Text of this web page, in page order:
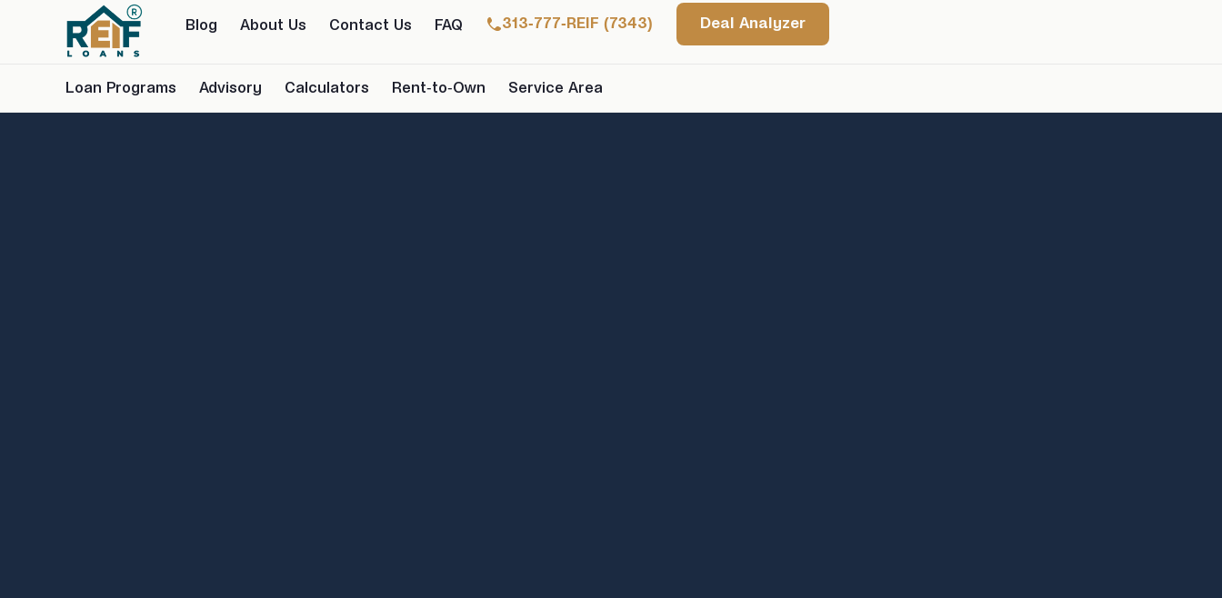
Blog About Us Contact Us FAQ 313-777-REIF (7343) Deal Analyzer
Loan Programs Advisory Calculators Rent-to-Own Service Area